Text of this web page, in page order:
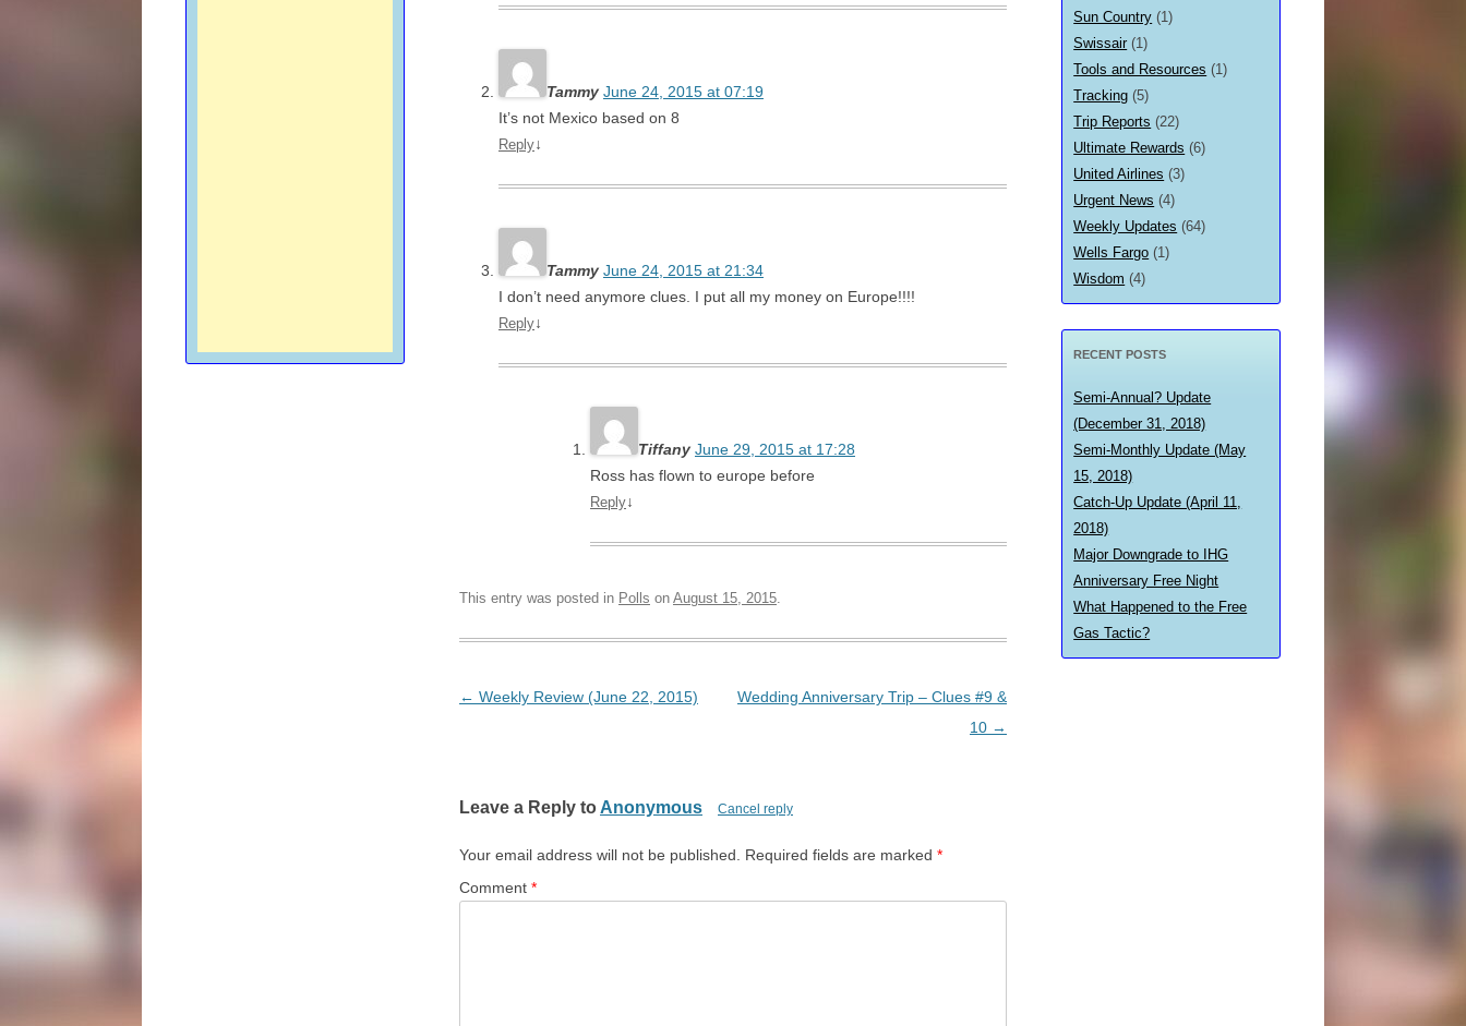
Tammy June 24, 2015 at 07:19
It’s not Mexico based on 8
Reply↓
Tammy June 24, 2015 at 21:34
I don’t need anymore clues. I put all my money on Europe!!!!
Reply↓
Tiffany June 29, 2015 at 17:28
Ross has flown to europe before
Reply↓
This entry was posted in Polls on August 15, 2015
Post navigation
← Weekly Review (June 22, 2015)
Wedding Anniversary Trip – Clues #9 &
10 →
Leave a Reply to Anonymous Cancel reply
Your email address will not be published. Required fields are marked *
Comment *
Sun Country (1)
Swissair(1)
Tools and Resources (1)
Tracking (5)
Trip Reports (22)
Ultimate Rewards (6)
United Airlines (3)
Urgent News (4)
Weekly Updates (64)
Wells Fargo (1)
Wisdom (4)
RECENT POSTS
Semi-Annual? Update
(December 31, 2018)
Semi-Monthly Update (May
15, 2018)
Catch-Up Update (April 11,
2018)
Major Downgrade to IHG
Anniversary Free Night
What Happened to the Free
Gas Tactic?